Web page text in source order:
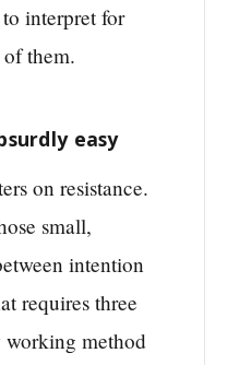
interpret for
of them.
easy
on resistance.
small,
intention
requires three
working method